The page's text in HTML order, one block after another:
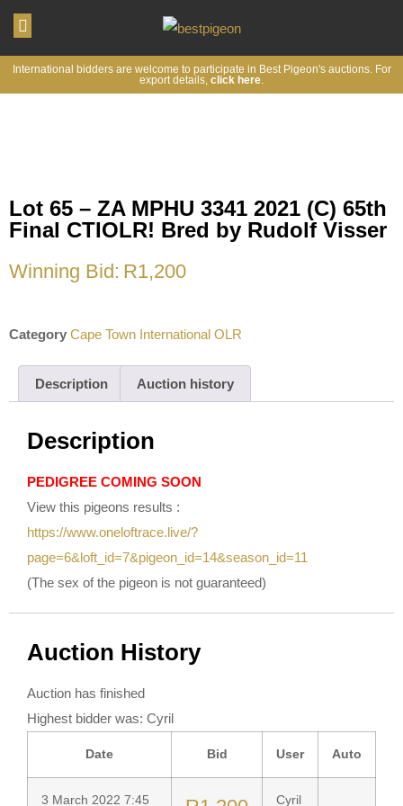
International bidders are welcome to participate in Best Pigeon's auctions. For
export details, click here.
Lot 65 – ZA MPHU 3341 2021 (C) 65th
Final CTIOLR! Bred by Rudolf Visser
Winning Bid: R1,200
Category Cape Town International OLR
Description Auction history
Description
PEDIGREE COMING SOON
View this pigeons results :
https://www.oneloftrace.live/?
page=6&loft_id=7&pigeon_id=14&season_id=11
(The sex of the pigeon is not guaranteed)
Auction History
Auction has finished
Highest bidder was: Cyril
Date Bid User Auto
3 March 2022 7:45 Cyril